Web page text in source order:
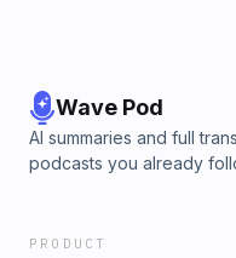
Wave Pod
AI summaries and full
podcasts you already
PRODUCT